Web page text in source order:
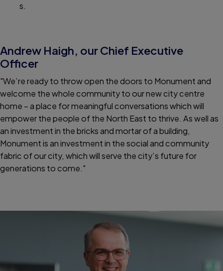
s.
Andrew Haigh, our Chief Executive
Officer
"We’re ready to throw open the doors to Monument and
welcome the whole community to our new city centre
home – a place for meaningful conversations which will
empower the people of the North East to thrive. As well as
an investment in the bricks and mortar of a building,
Monument is an investment in the social and community
fabric of our city, which will serve the city’s future for
generations to come."